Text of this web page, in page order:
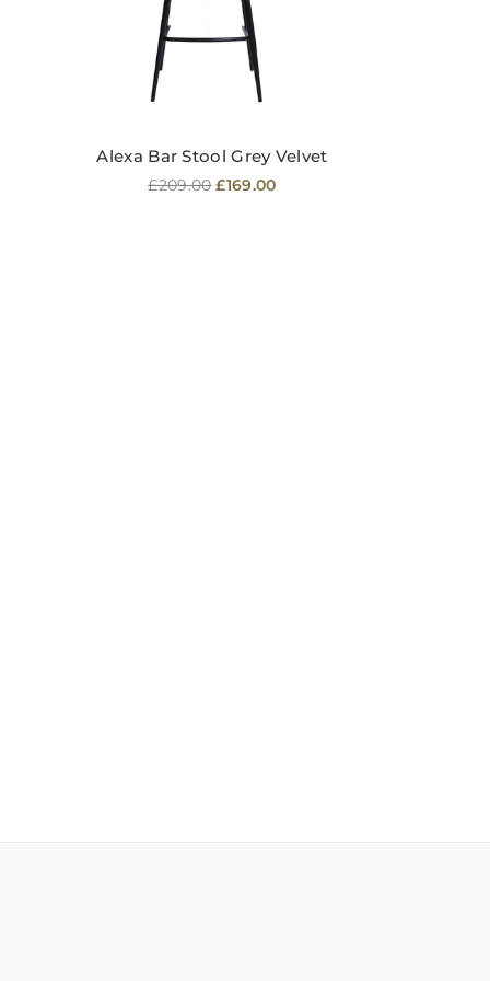
Alexa Bar Stool Grey Velvet
Regular
£209.00 £169.00